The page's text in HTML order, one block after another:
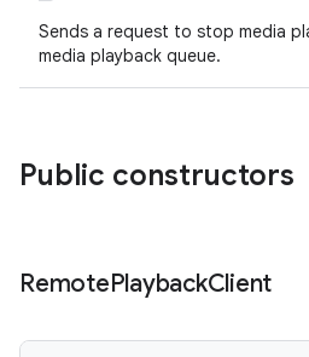
Sends a request to stop media
media playback queue.
Public constructors
RemotePlaybackClient